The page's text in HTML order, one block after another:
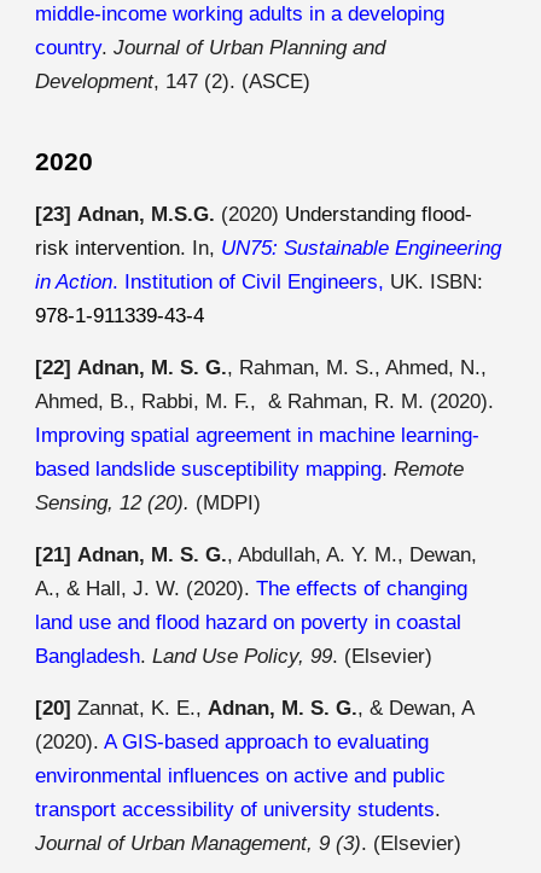
middle-income working adults in a developing
country.Journal of Urban Planning and
Development, 147 (2). (ASCE)
2020
[23] Adnan, M.S.G. (2020) Understanding flood-
risk intervention. In, UN75: Sustainable Engineering
in Action. Institution of Civil Engineers, UK. ISBN:
978-1-911339-43-4
[22] Adnan, M. S. G., Rahman, M. S.,Ahmed, N.,
Ahmed, B., Rabbi, M. F., & Rahman, R. M. (2020).
Improving spatial agreement in machine learning-
based landslide susceptibility mapping.Remote
Sensing, 12 (20). (MDPI)
[21] Adnan, M. S. G., Abdullah, A. Y. M., Dewan,
A., & Hall, J. W. (2020).The effects of changing
land use and flood hazard on poverty in coastal
Bangladesh.Land Use Policy, 99. (Elsevier)
[20] Zannat, K. E.,Adnan, M. S. G., & Dewan, A
(2020).A GIS-based approach to evaluating
environmental influences on active and public
transport accessibility of university students.
Journal of Urban Management, 9 (3). (Elsevier)